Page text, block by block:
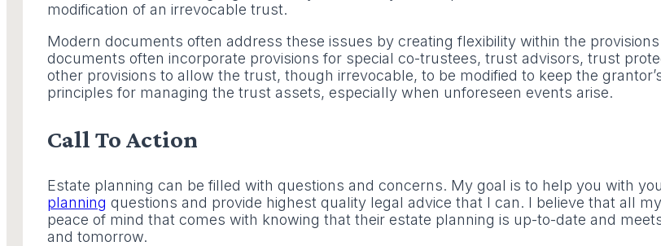
modification of an irrevocable trust.
Modern documents often address these issues by creating flexibility within the
documents often incorporate provisions for special co-trustees, trust advisors, trust
other provisions to allow the trust, though irrevocable, to be modified to keep the
principles for managing the trust assets, especially when unforeseen events arise.
Call To Action
Estate planning can be filled with questions and concerns. My goal is to help you with
planning questions and provide highest quality legal advice that I can. I believe that all
peace of mind that comes with knowing that their estate planning is up-to-date and
and tomorrow.